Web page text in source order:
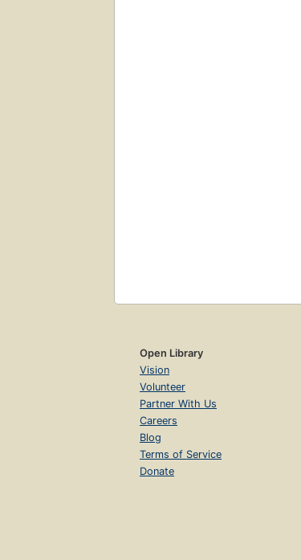
Open Library
Vision
Volunteer
Partner With Us
Careers
Blog
Terms of Service
Donate